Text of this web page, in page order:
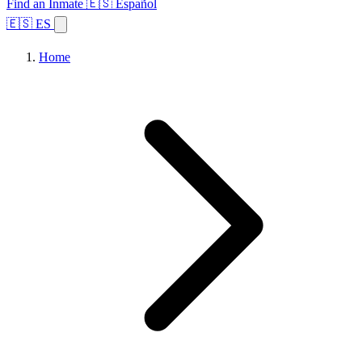
Find an Inmate 🇪🇸 Español
🇪🇸 ES
Home